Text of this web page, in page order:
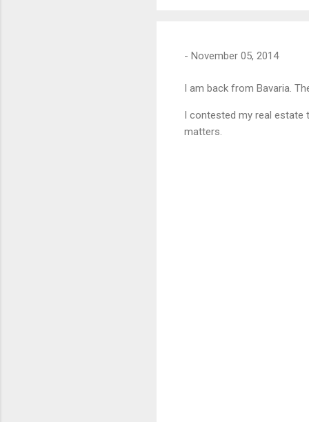
- November 05, 2014
I am back from Bavaria.
I contested my real estate
matters.